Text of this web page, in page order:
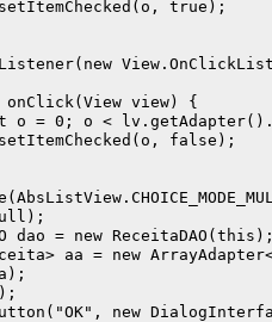
true);
view) {
o = 0; o <
false);
dao = new
aa = new
new